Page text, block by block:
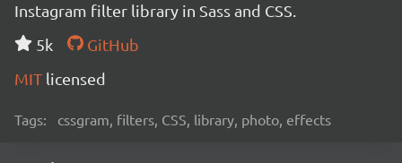
Instagram filter library in Sass and CSS.
5k
GitHub
MIT licensed
Tags: cssgram, filters, CSS, library, photo, effects